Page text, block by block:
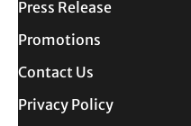
Press Release
Promotions
Contact Us
Privacy Policy